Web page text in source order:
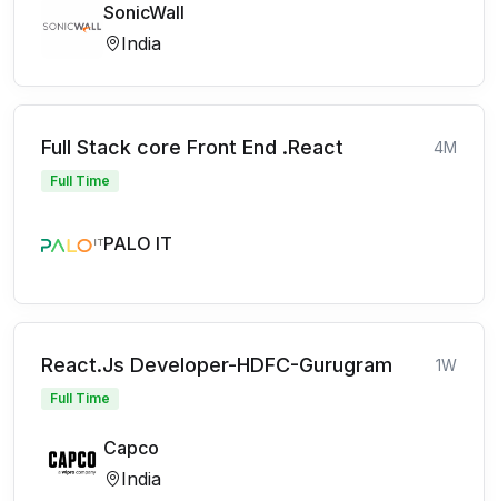
SonicWall
India
Full Stack core Front End .React 4M
Full Time
PALO IT
React.Js Developer-HDFC-Gurugram 1W
Full Time
Capco
India